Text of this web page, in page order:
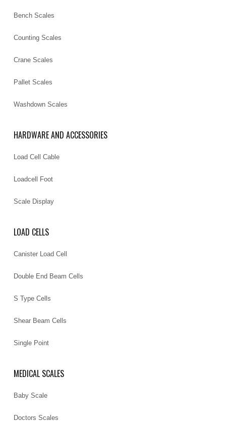
Bench Scales
Counting Scales
Crane Scales
Pallet Scales
Washdown Scales
HARDWARE AND ACCESSORIES
Load Cell Cable
Loadcell Foot
Scale Display
LOAD CELLS
Canister Load Cell
Double End Beam Cells
S Type Cells
Shear Beam Cells
Single Point
MEDICAL SCALES
Baby Scale
Doctors Scales